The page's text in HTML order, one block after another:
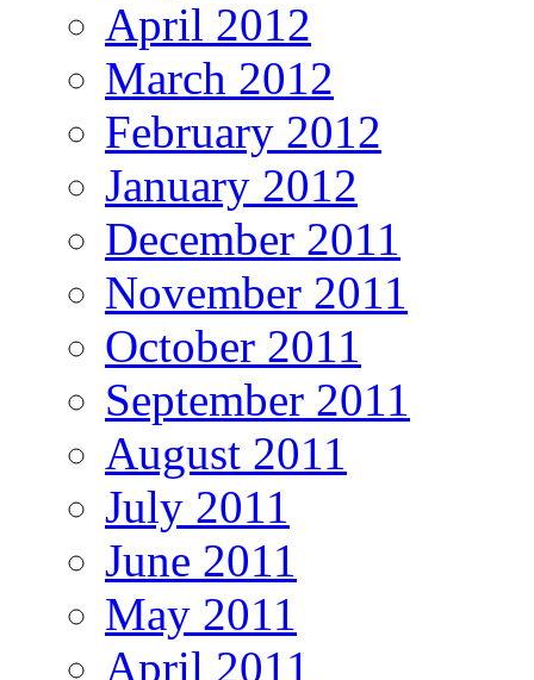
April 2012
March 2012
February 2012
January 2012
December 2011
November 2011
October 2011
September 2011
August 2011
July 2011
June 2011
May 2011
April 2011